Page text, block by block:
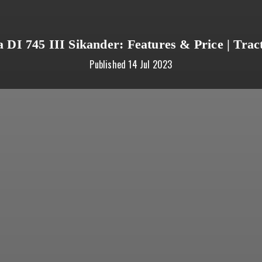
DI 745 III Sikander: Features & Price |
Published 14 Jul 2023